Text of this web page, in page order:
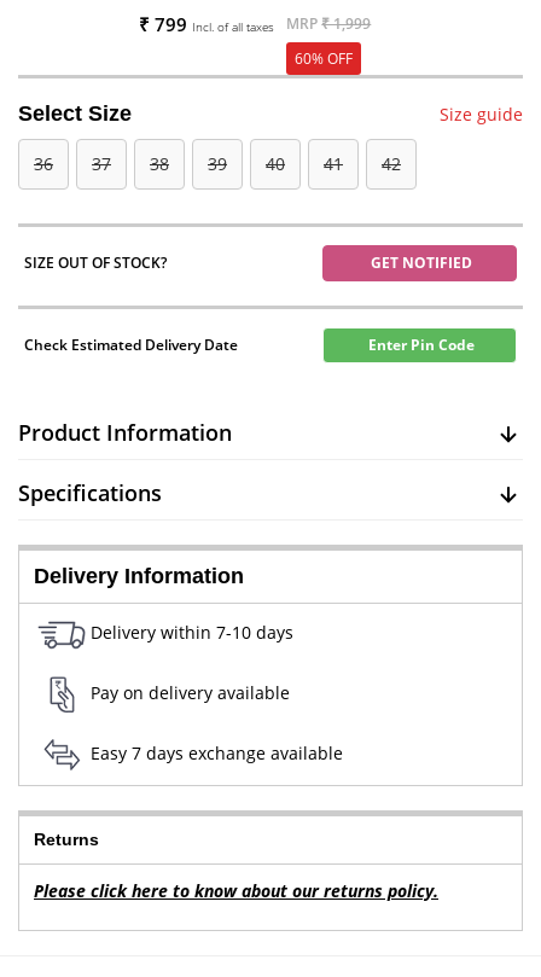
₹ 799 Incl. of all taxes MRP₹ 1,999
60% OFF
Select Size Size guide
36 37 38 39 40 41 42
SIZE OUT OF STOCK? GET NOTIFIED
Check Estimated Delivery Date Enter Pin Code
Product Information
Specifications
Delivery Information
Delivery within 7-10 days
Pay on delivery available
Easy 7 days exchange available
Returns
Please click here to know about our returns policy.